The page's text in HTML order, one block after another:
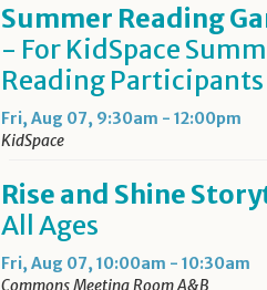
Summer Reading
- For KidSpace
Reading Participants
Fri, Aug 07, 9:30am - 12:00pm
KidSpace
Rise and Shine
All Ages
Fri, Aug 07, 10:00am - 10:30am
Commons Meeting Room A&B